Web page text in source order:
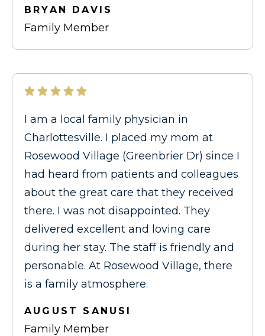
BRYAN DAVIS
Family Member
I am a local family physician in
Charlottesville. I placed my mom at
Rosewood Village (Greenbrier Dr) since I
had heard from patients and colleagues
about the great care that they received
there. I was not disappointed. They
delivered excellent and loving care
during her stay. The staff is friendly and
personable. At Rosewood Village, there
is a family atmosphere.
AUGUST SANUSI
Family Member